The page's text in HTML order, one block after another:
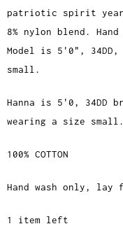
patriotic spirit year-
8% nylon blend.
Model is 5'0",
small.
Hanna is 5'0, 34DD
wearing a size small.
100% COTTON
Hand wash only,
1 item left